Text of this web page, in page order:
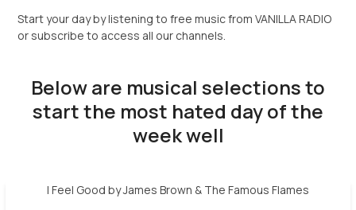
Start your day by listening to free music from VANILLA RADIO
or subscribe to access all our channels.
Below are musical selections to
start the most hated day of the
week well
I Feel Good by James Brown & The Famous Flames